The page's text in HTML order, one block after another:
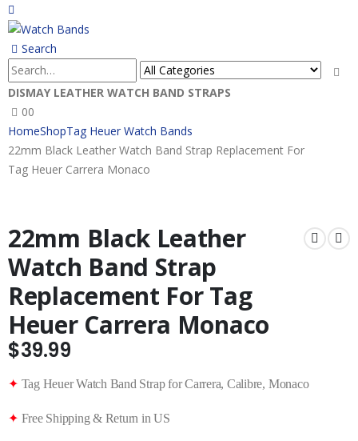
Search
DISMAY LEATHER WATCH BAND STRAPS
00
HomeShopTag Heuer Watch Bands
22mm Black Leather Watch Band Strap Replacement For
Tag Heuer Carrera Monaco
22mm Black Leather
Watch Band Strap
Replacement For Tag
Heuer Carrera Monaco
$39.99
✦ Tag Heuer Watch Band Strap for Carrera, Calibre, Monaco
✦ Free Shipping & Return in US